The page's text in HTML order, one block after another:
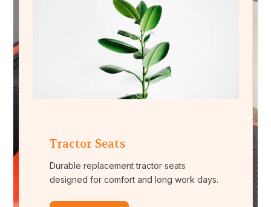
Tractor Seats
Durable replacement tractor seats
designed for comfort and long work days.